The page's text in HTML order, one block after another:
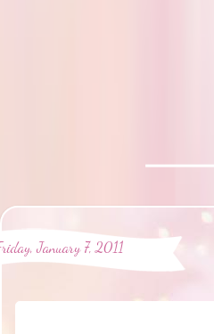
January 7, 2011